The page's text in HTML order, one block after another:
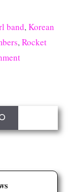
band,Korean
,Rocket